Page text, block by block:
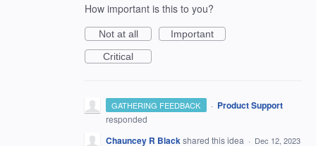
How important is this to you?
Not at all
Important
Critical
GATHERING FEEDBACK · Product Support
responded
Chauncey R Blackshared this idea · Dec 12, 2023